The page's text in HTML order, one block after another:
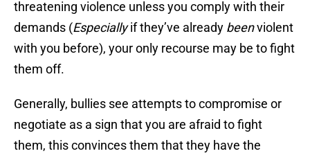
threatening violence unless you comply with their
demands (Especiallyif they’ve already beenviolent
with you before), your only recourse may be to fight
them off.
Generally, bullies see attempts to compromise or
negotiate as a sign that you are afraid to fight
them, this convinces them that they have the